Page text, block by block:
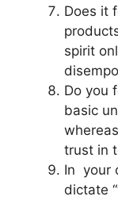
Does it
spirit
Do you
basic
trust in
In your
dictate